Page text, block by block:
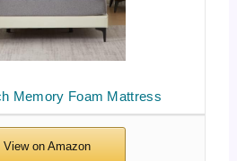
Memory Foam Mattress